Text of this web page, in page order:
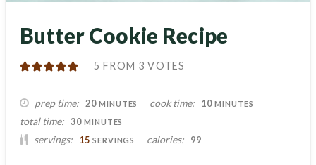
Butter Cookie Recipe
5 FROM 3 VOTES
prep time 20MINUTES
MINUTES cook time 10MINUTES
MINUTES
total time 30MINUTES
MINUTES
servings 15 SERVINGS calories 99